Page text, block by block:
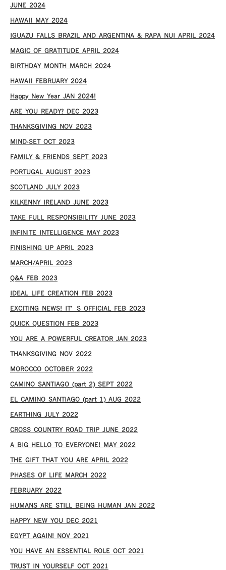
JUNE 2024
HAWAII MAY 2024
IGUAZU FALLS BRAZIL AND ARGENTINA & RAPA NUI APRIL 2024
MAGIC OF GRATITUDE APRIL 2024
BIRTHDAY MONTH MARCH 2024
HAWAII FEBRUARY 2024
Happy New Year JAN 2024!
ARE YOU READY? DEC 2023
THANKSGIVING NOV 2023
MIND-SET OCT 2023
FAMILY & FRIENDS SEPT 2023
PORTUGAL AUGUST 2023
SCOTLAND JULY 2023
KILKENNY IRELAND JUNE 2023
TAKE FULL RESPONSIBILITY JUNE 2023
INFINITE INTELLIGENCE MAY 2023
FINISHING UP APRIL 2023
MARCH/APRIL 2023
Q&A FEB 2023
IDEAL LIFE CREATION FEB 2023
EXCITING NEWS! IT’S OFFICIAL FEB 2023
QUICK QUESTION FEB 2023
YOU ARE A POWERFUL CREATOR JAN 2023
THANKSGIVING NOV 2022
MOROCCO OCTOBER 2022
CAMINO SANTIAGO (part 2) SEPT 2022
EL CAMINO SANTIAGO (part 1) AUG 2022
EARTHING JULY 2022
CROSS COUNTRY ROAD TRIP JUNE 2022
A BIG HELLO TO EVERYONE! MAY 2022
THE GIFT THAT YOU ARE APRIL 2022
PHASES OF LIFE MARCH 2022
FEBRUARY 2022
HUMANS ARE STILL BEING HUMAN JAN 2022
HAPPY NEW YOU DEC 2021
EGYPT AGAIN! NOV 2021
YOU HAVE AN ESSENTIAL ROLE OCT 2021
TRUST IN YOURSELF OCT 2021